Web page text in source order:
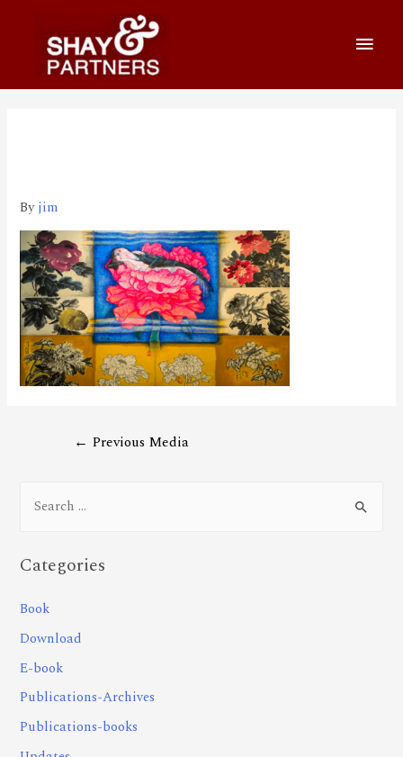
Byjim
← Previous Media
Categories
Book
Download
E-book
Publications-Archives
Publications-books